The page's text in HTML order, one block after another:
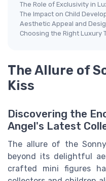
The Role of Exclusivity in
The Impact on Child
Aesthetic Appeal and
Choosing the Right Luxury
The Allure of
Kiss
Discovering the
Angel's Latest
The allure of the
beyond its delightful
crafted mini figures